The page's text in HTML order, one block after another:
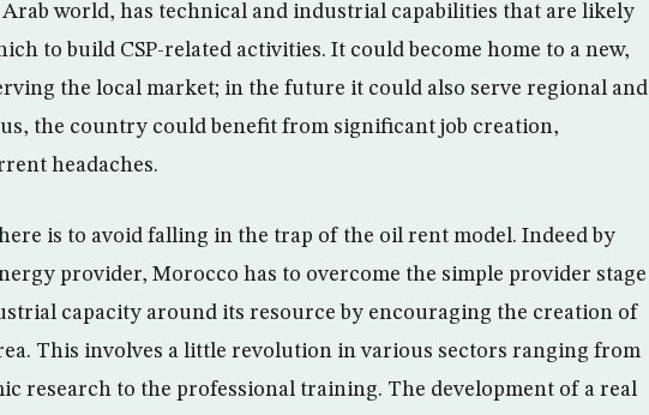
world, has technical and industrial capabilities that are likely
to build CSP-related activities. It could become home to a new,
the local market; in the future it could also serve regional and
the country could benefit from significant job creation,
headaches.
is to avoid falling in the trap of the oil rent model. Indeed by
provider, Morocco has to overcome the simple provider stage
capacity around its resource by encouraging the creation of
This involves a little revolution in various sectors ranging from
research to the professional training. The development of a real